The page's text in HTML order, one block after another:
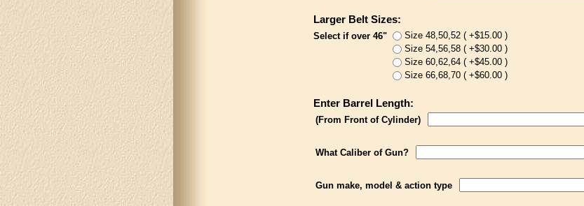
Larger Belt Sizes:
Select if over 46"
Size 48,50,52 ( +$15.00 )
Size 54,56,58 ( +$30.00 )
Size 60,62,64 ( +$45.00 )
Size 66,68,70 ( +$60.00 )
Enter Barrel Length:
(From Front of Cylinder)
What Caliber of Gun?
Gun make, model & action type